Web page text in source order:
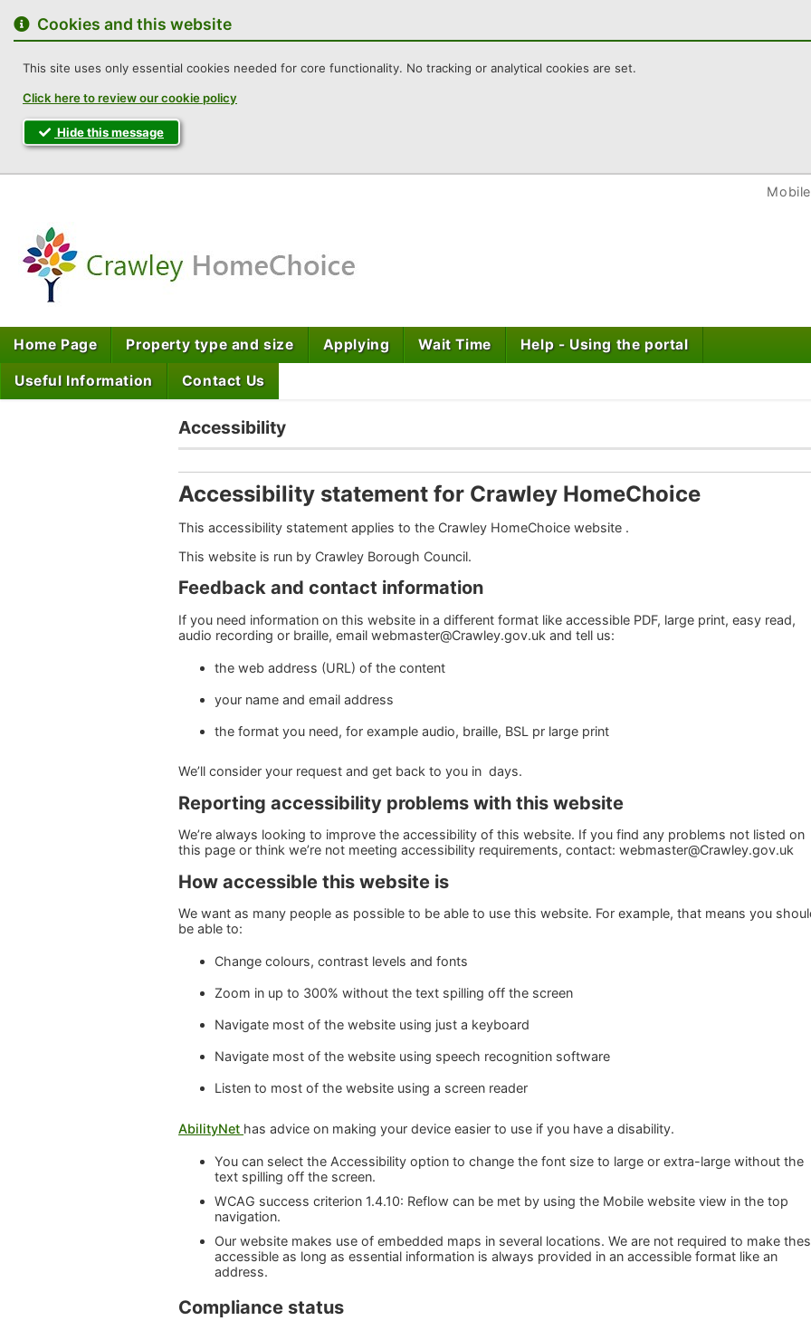
contentCookies and this website
This site uses only essential cookies needed for core functionality. No tracking or analytical cookies are set.
Click here to review our cookie policy
Hide this message
Home Page Property type and size Applying Wait Time Help - Using the portal
Useful Information Contact Us
Accessibility
Accessibility statement for Crawley HomeChoice
This accessibility statement applies to the Crawley HomeChoice website .
This website is run by Crawley Borough Council.
Feedback and contact information
If you need information on this website in a different format like accessible PDF, large print, easy read,
audio recording or braille, email webmaster@Crawley.gov.uk and tell us:
the web address (URL) of the content
your name and email address
the format you need, for example audio, braille, BSL pr large print
We’ll consider your request and get back to you in days.
Reporting accessibility problems with this website
We’re always looking to improve the accessibility of this website. If you find any problems not listed on
this page or think we’re not meeting accessibility requirements, contact: webmaster@Crawley.gov.uk
How accessible this website is
We want as many people as possible to be able to use this website. For example, that means you
be able to:
Change colours, contrast levels and fonts
Zoom in up to 300% without the text spilling off the screen
Navigate most of the website using just a keyboard
Navigate most of the website using speech recognition software
Listen to most of the website using a screen reader
AbilityNet has advice on making your device easier to use if you have a disability.
You can select the Accessibility option to change the font size to large or extra-large without the
text spilling off the screen.
WCAG success criterion 1.4.10: Reflow can be met by using the Mobile website view in the top
navigation.
Our website makes use of embedded maps in several locations. We are not required to make
accessible as long as essential information is always provided in an accessible format like an
address.
Compliance status